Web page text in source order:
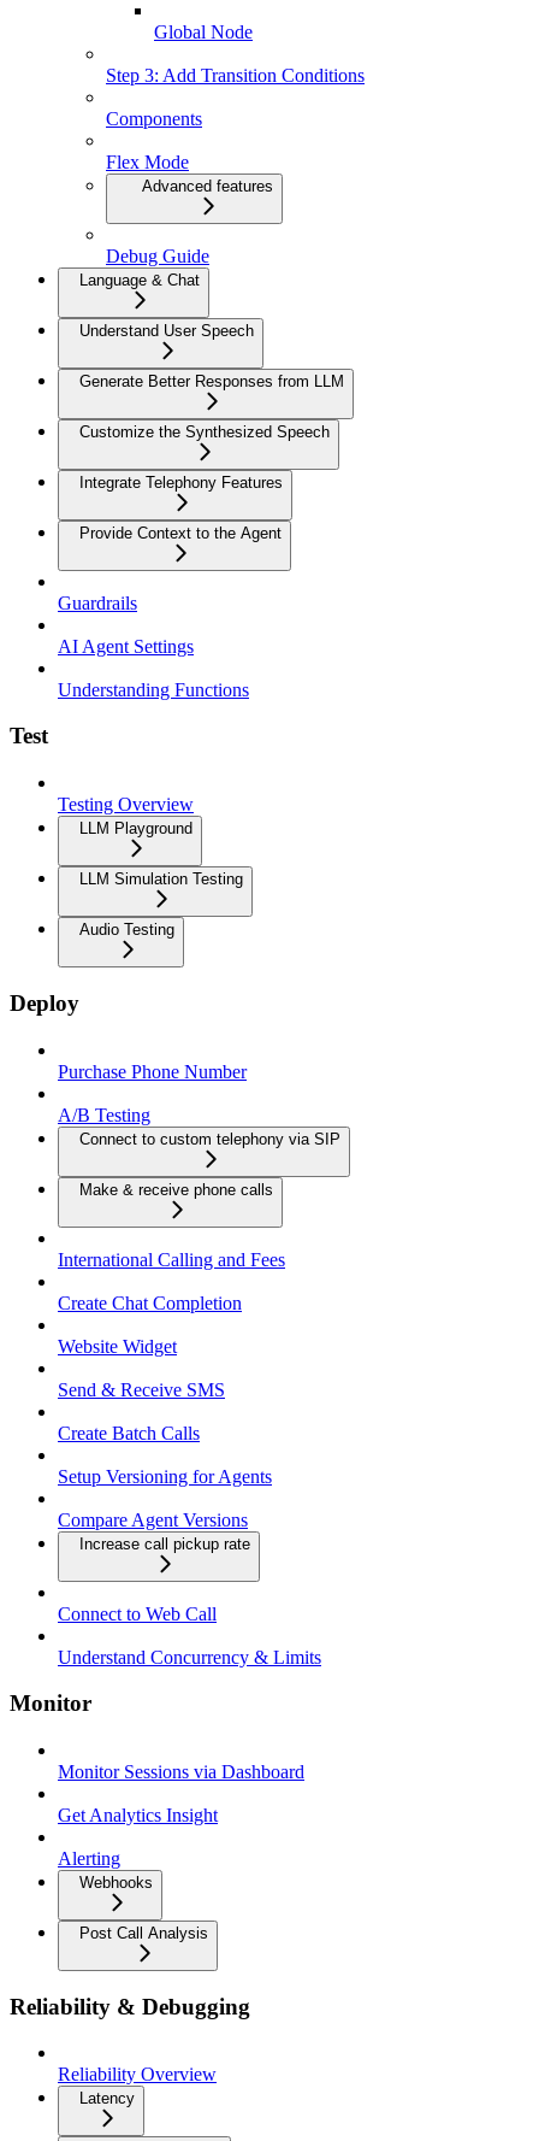
Global Node
Step 3: Add Transition Conditions
Components
Flex Mode
Advanced features
Debug Guide
Language & Chat
Understand User Speech
Generate Better Responses from LLM
Customize the Synthesized Speech
Integrate Telephony Features
Provide Context to the Agent
Guardrails
AI Agent Settings
Understanding Functions
Test
Testing Overview
LLM Playground
LLM Simulation Testing
Audio Testing
Deploy
Purchase Phone Number
A/B Testing
Connect to custom telephony via SIP
Make & receive phone calls
International Calling and Fees
Create Chat Completion
Website Widget
Send & Receive SMS
Create Batch Calls
Setup Versioning for Agents
Compare Agent Versions
Increase call pickup rate
Connect to Web Call
Understand Concurrency & Limits
Monitor
Monitor Sessions via Dashboard
Get Analytics Insight
Alerting
Webhooks
Post Call Analysis
Reliability & Debugging
Reliability Overview
Latency